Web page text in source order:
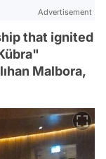
Advertisement
that ignited
Malbora,